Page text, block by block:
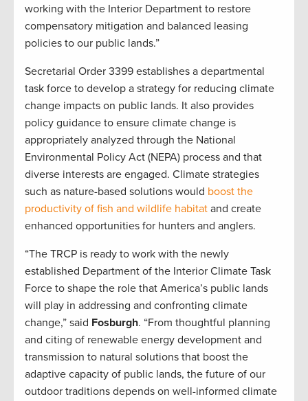
working with the Interior Department to restore
compensatory mitigation and balanced leasing
policies to our public lands.”
Secretarial Order 3399 establishes a departmental
task force to develop a strategy for reducing climate
change impacts on public lands. It also provides
policy guidance to ensure climate change is
appropriately analyzed through the National
Environmental Policy Act (NEPA) process and that
diverse interests are engaged. Climate strategies
such as nature-based solutions would boost the
productivity of fish and wildlife habitat and create
enhanced opportunities for hunters and anglers.
“The TRCP is ready to work with the newly
established Department of the Interior Climate Task
Force to shape the role that America’s public lands
will play in addressing and confronting climate
change,” said Fosburgh. “From thoughtful planning
and citing of renewable energy development and
transmission to natural solutions that boost the
adaptive capacity of public lands, the future of our
outdoor traditions depends on well-informed climate